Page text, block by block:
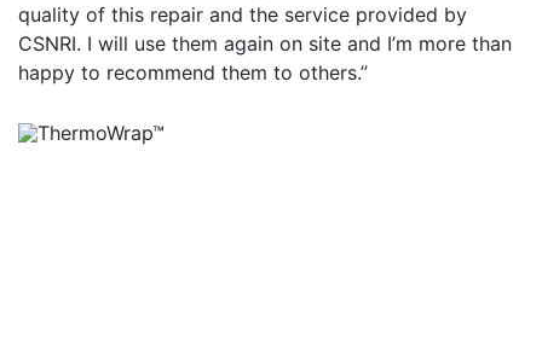
quality of this repair and the service provided by
CSNRI. I will use them again on site and I’m more than
happy to recommend them to others.”